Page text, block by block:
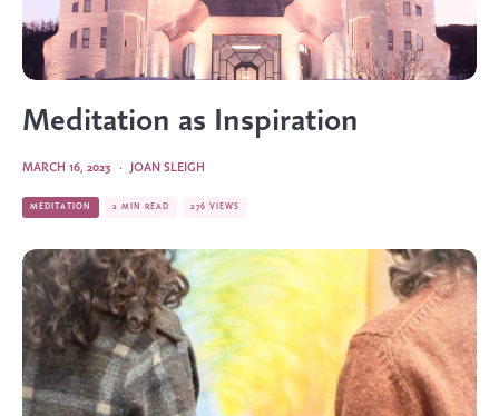
Meditation as Inspiration
JOAN SLEIGH
·
MARCH 16, 2023
MEDITATION 2 MIN READ 276 VIEWS